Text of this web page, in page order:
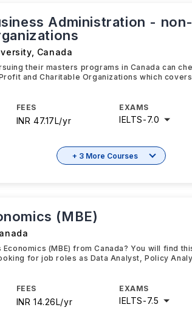
Administration -
, Canada
their masters programs in Canada can
and Charitable Organizations which
FEES
INR 47.17L/yr
EXAMS
IELTS-7.0
+ 3 More Courses
(MBE)
(MBE) from Canada? You will find
for job roles as Data Analyst, Policy
FEES
INR 14.26L/yr
EXAMS
IELTS-7.5